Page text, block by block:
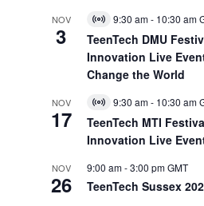
NOV
3
Virtual
Event
9:30 am- 10:30 am
TeenTech DMU
Innovation Live
Change the World
NOV
17
Virtual
Event
9:30 am- 10:30 am
TeenTech MTI
Innovation Live
NOV
26
9:00 am-3:00 pmGMT
TeenTech Sussex